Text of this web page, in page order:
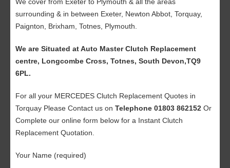
surrounding & in between Exeter, Newton Abbot, Torquay,
Paignton, Brixham, Totnes, Plymouth.
We are Situated at Auto Master Clutch Replacement
centre, Longcombe Cross, Totnes, South Devon,TQ9
6PL.
For all your MERCEDES Clutch Replacement Quotes in
Torquay Please Contact us on Telephone 01803 862152 Or
Complete our online form below for a Instant Clutch
Replacement Quotation.
Your Name (required)